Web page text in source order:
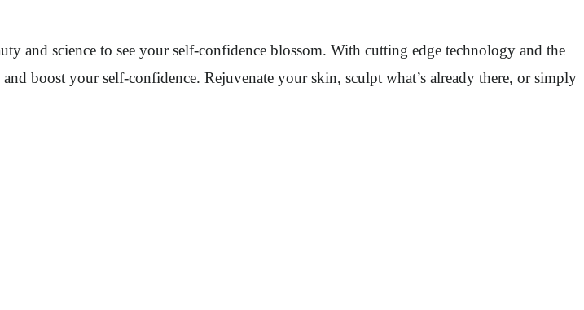
and science to see your self-confidence blossom. With cutting edge technology and the
boost your self-confidence. Rejuvenate your skin, sculpt what’s already there, or simply